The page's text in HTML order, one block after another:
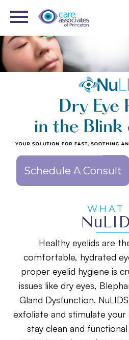
Schedule A Consult
WHAT
Healthy eyelids are
comfortable, hydrated
proper eyelid hygiene is
issues like dry eyes,
Gland Dysfunction.
exfoliate and stimulate your
stay clean and